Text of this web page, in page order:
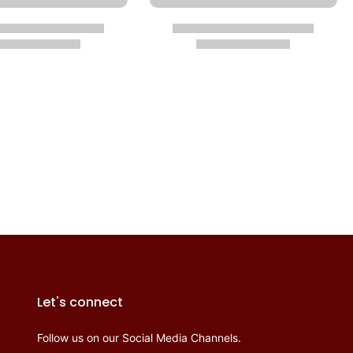
Let's connect
Follow us on our Social Media Channels.